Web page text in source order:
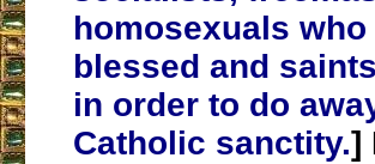
homosexuals
blessed and
in order to do
Catholic sanctity.]